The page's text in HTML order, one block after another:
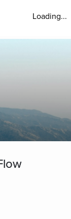
Loading...